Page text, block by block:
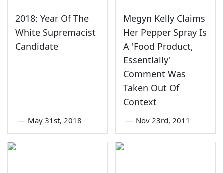
2018: Year Of The
White Supremacist
Candidate
— May 31st, 2018
Megyn Kelly Claims
Her Pepper Spray Is
A 'Food Product,
Essentially'
Comment Was
Taken Out Of
Context
— Nov 23rd, 2011